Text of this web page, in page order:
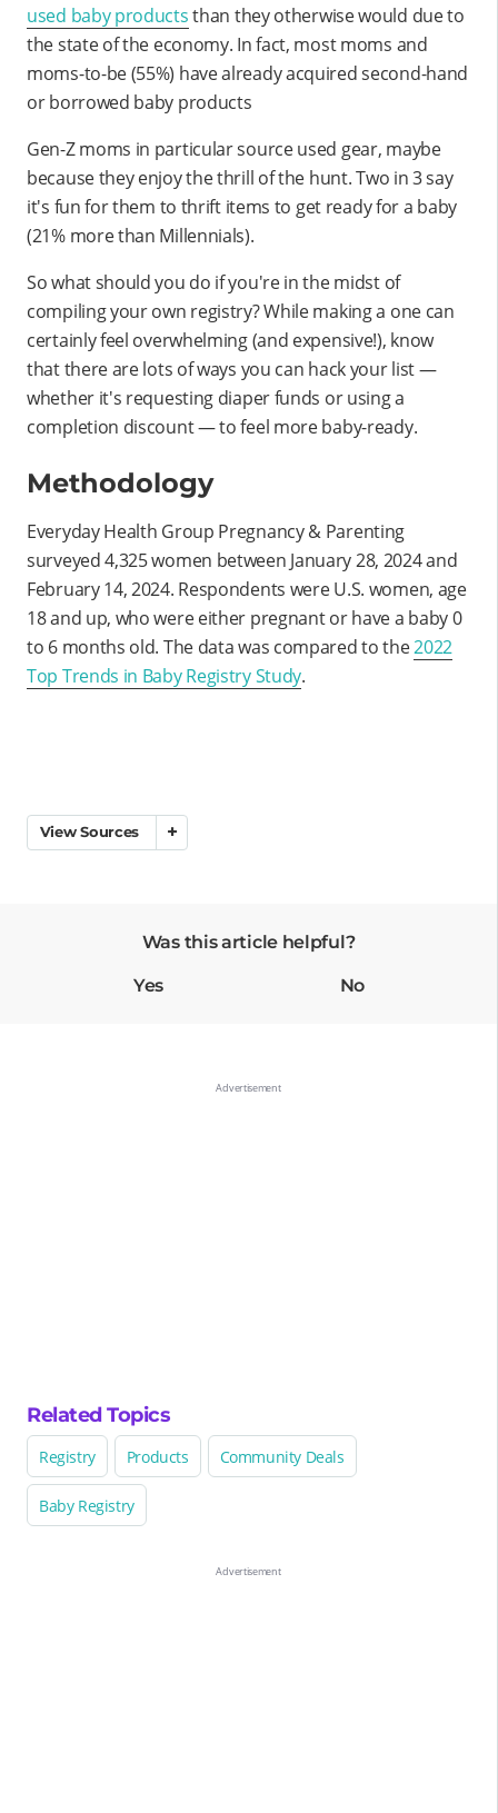
used baby productsthan they otherwise would due to
the state of the economy. In fact, most moms and
moms-to-be (55%) have already acquired second-hand
or borrowed baby products
Gen-Z moms in particular source used gear, maybe
because they enjoy the thrill of the hunt. Two in 3 say
it's fun for them to thrift items to get ready for a baby
(21% more than Millennials).
So what should you do if you're in the midst of
compiling your own registry? While making a one can
certainly feel overwhelming (and expensive!), know
that there are lots of ways you can hack your list —
whether it's requesting diaper funds or using a
completion discount — to feel more baby-ready.
Methodology
Everyday Health Group Pregnancy & Parenting
surveyed 4,325 women between January 28, 2024 and
February 14, 2024. Respondents were U.S. women, age
18 and up, who were either pregnant or have a baby 0
to 6 months old. The data was compared to the2022
Top Trends in Baby Registry Study.
View Sources
Was this article helpful?
Yes No
Related Topics
Registry Products Community Deals
Baby Registry